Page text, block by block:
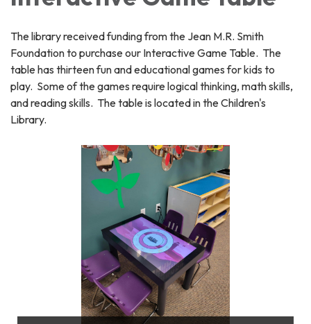
The library received funding from the Jean M.R. Smith
Foundation to purchase our Interactive Game Table. The
table has thirteen fun and educational games for kids to
play. Some of the games require logical thinking, math skills,
and reading skills. The table is located in the Children's
Library.